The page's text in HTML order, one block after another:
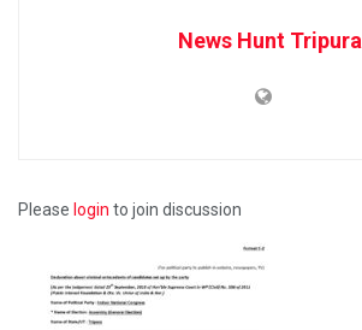
News Hunt Tripura
Please login to join discussion